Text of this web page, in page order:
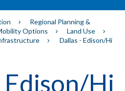
Regional Planning &
Options
Land Use
Dallas - Edison/Hi
Edison/Hi